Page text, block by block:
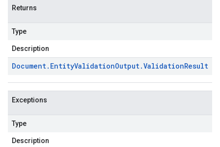
Returns
Type
Description
Document. EntityValidationOutput.ValidationResult
Exceptions
Type
Description